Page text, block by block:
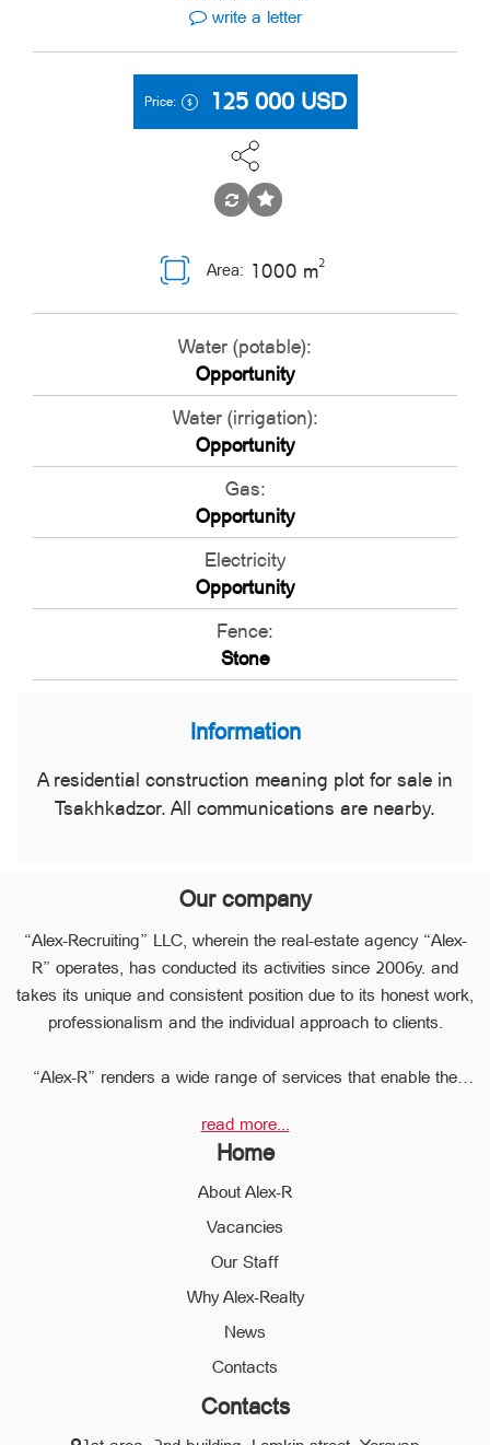
write a letter
Price: 125 000 USD
Area: 1000 m2
Water (potable):
Opportunity
Water (irrigation):
Opportunity
Gas:
Opportunity
Electricity
Opportunity
Fence:
Stone
Information
A residential construction meaning plot for sale in
Tsakhkadzor. All communications are nearby.
Our company
“Alex-Recruiting” LLC, wherein the real-estate agency “Alex-
R” operates, has conducted its activities since 2006y. and
takes its unique and consistent position due to its honest work,
professionalism and the individual approach to clients.
“Alex-R” renders a wide range of services that enable the
real estate very quickly.
Due to the relevant experience and long-term experience the
professional staff of “Alex-R” is ready to help you to perform
to a minimum.
The employees of the legal department of “Alex-R” will ensure
the legal validity of your transactions, the accuracy of
problem.
We operate in different communities of the city of Yerevan and
read more...
Home
About Alex-R
Vacancies
Our Staff
Why Alex-Realty
News
Contacts
Contacts